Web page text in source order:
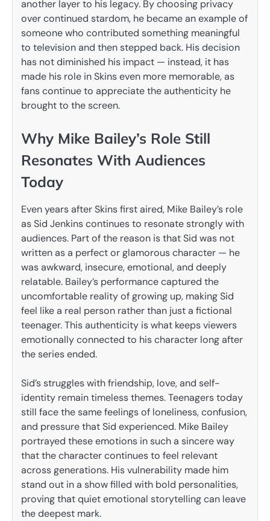
another layer to his legacy. By choosing privacy
over continued stardom, he became an example of
someone who contributed something meaningful
to television and then stepped back. His decision
has not diminished his impact — instead, it has
made his role in Skins even more memorable, as
fans continue to appreciate the authenticity he
brought to the screen.
Why Mike Bailey’s Role Still
Resonates With Audiences
Today
Even years after Skins first aired, Mike Bailey’s role
as Sid Jenkins continues to resonate strongly with
audiences. Part of the reason is that Sid was not
written as a perfect or glamorous character — he
was awkward, insecure, emotional, and deeply
relatable. Bailey’s performance captured the
uncomfortable reality of growing up, making Sid
feel like a real person rather than just a fictional
teenager. This authenticity is what keeps viewers
emotionally connected to his character long after
the series ended.
Sid’s struggles with friendship, love, and self-
identity remain timeless themes. Teenagers today
still face the same feelings of loneliness, confusion,
and pressure that Sid experienced. Mike Bailey
portrayed these emotions in such a sincere way
that the character continues to feel relevant
across generations. His vulnerability made him
stand out in a show filled with bold personalities,
proving that quiet emotional storytelling can leave
the deepest mark.